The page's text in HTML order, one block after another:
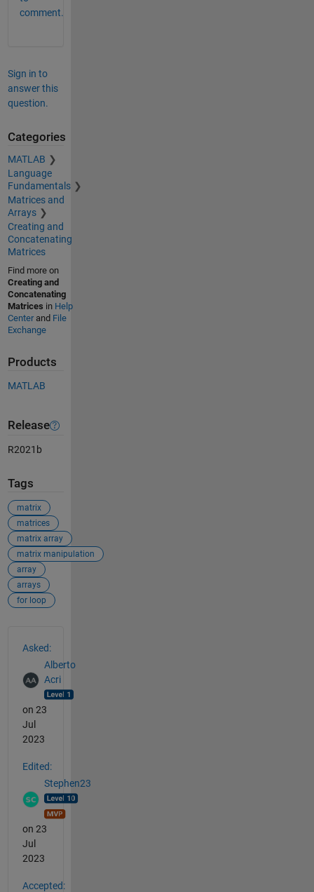
comment.
Sign in to
answer this
question.
Categories
MATLAB
Language
Fundamentals
Matrices and
Arrays
Creating and
Concatenating
Matrices
Find more on
Creating and
Concatenating
Matrices in Help
Centerand File
Exchange
Products
MATLAB
Release
R2021b
Tags
matrix
matrices
matrix array
matrix manipulation
array
arrays
for loop
Asked:
Alberto
Acri
on 23
Jul
2023
Edited:
Stephen23
on 23
Jul
2023
Accepted: